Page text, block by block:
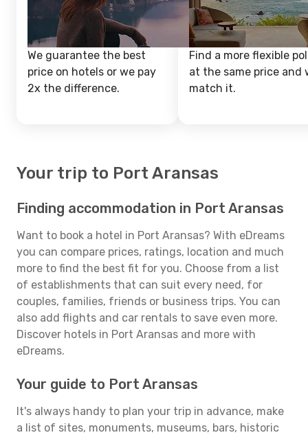
We guarantee the best
price on hotels or we pay
2x the difference.
Find a more flexible
at the same price and
match it.
Your trip to Port Aransas
Finding accommodation in Port Aransas
Want to book a hotel in Port Aransas? With eDreams
you can compare prices, ratings, location and much
more to find the best fit for you. Choose from a list
of establishments that can suit every need, for
couples, families, friends or business trips. You can
also add flights and car rentals to save even more.
Discover hotels in Port Aransas and more with
eDreams.
Your guide to Port Aransas
It's always handy to plan your trip in advance, make
a list of sites, monuments, museums, bars, historic